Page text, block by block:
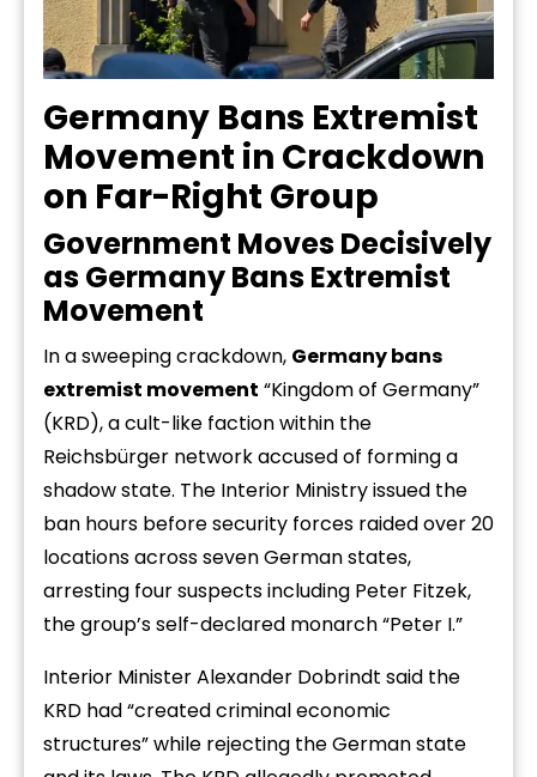
Germany Bans Extremist
Movement in Crackdown
on Far-Right Group
Government Moves Decisively
as Germany Bans Extremist
Movement
In a sweeping crackdown, Germany bans
extremist movement “Kingdom of Germany”
(KRD), a cult-like faction within the
Reichsbürger network accused of forming a
shadow state. The Interior Ministry issued the
ban hours before security forces raided over 20
locations across seven German states,
arresting four suspects including Peter Fitzek,
the group’s self-declared monarch “Peter I.”
Interior Minister Alexander Dobrindt said the
KRD had “created criminal economic
structures” while rejecting the German state